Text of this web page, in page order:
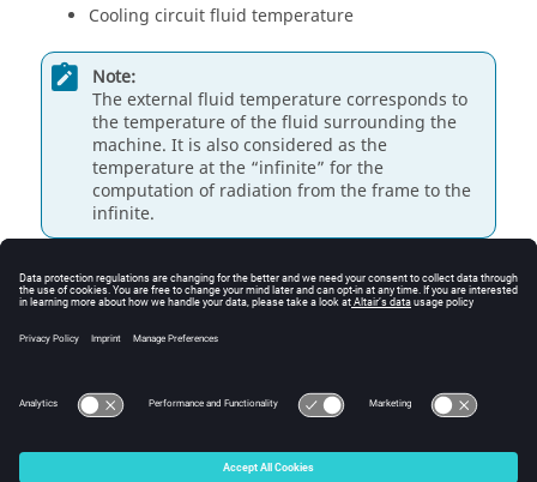
Cooling circuit fluid temperature
Note:
The external fluid temperature corresponds to
the temperature of the fluid surrounding the
machine. It is also considered as the
temperature at the “infinite” for the
computation of radiation from the frame to the
infinite.
Note:
The cooling circuit fluid temperature is relevant
the user in the design environment. In this case,
© 2025 Altair Engineering, Inc. All Rights Reserved.